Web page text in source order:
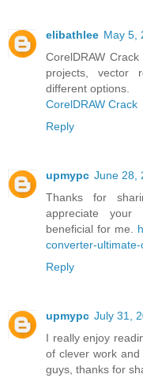
elibathlee May 5,
CorelDRAW
projects, vector
different options.
CorelDRAW Crack
Reply
upmypc June 28,
Thanks for
appreciate your
beneficial for me.
converter-ultimate-
Reply
upmypc July 31,
I really enjoy
of clever work
guys, thanks for